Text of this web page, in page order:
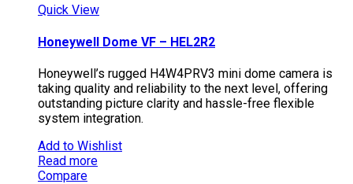
Quick View
Honeywell Dome VF – HEL2R2
Honeywell’s rugged H4W4PRV3 mini dome camera is
taking quality and reliability to the next level, offering
outstanding picture clarity and hassle-free flexible
system integration.
Add to Wishlist
Read more
Compare